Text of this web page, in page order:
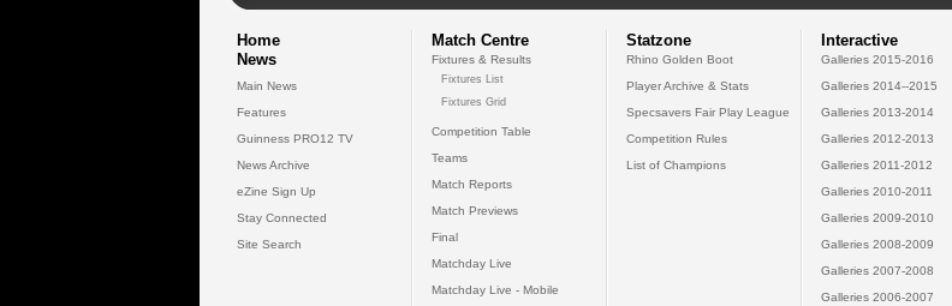
Home
News
Main News
Features
Guinness PRO12 TV
News Archive
eZine Sign Up
Stay Connected
Site Search
Match Centre
Fixtures & Results
Fixtures List
Fixtures Grid
Competition Table
Teams
Match Reports
Match Previews
Final
Matchday Live
Matchday Live - Mobile
Statzone
Rhino Golden Boot
Player Archive & Stats
Specsavers Fair Play League
Competition Rules
List of Champions
Interactive
Galleries 2015-2016
Galleries 2014--2015
Galleries 2013-2014
Galleries 2012-2013
Galleries 2011-2012
Galleries 2010-2011
Galleries 2009-2010
Galleries 2008-2009
Galleries 2007-2008
Galleries 2006-2007